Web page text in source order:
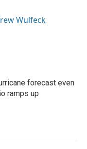
Wulfeck
forecast even
ramps up